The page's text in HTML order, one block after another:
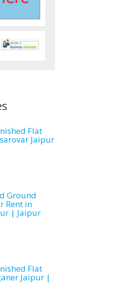
Flat
Jaipur
Ground
Rent in
| Jaipur
Flat
Jaipur |